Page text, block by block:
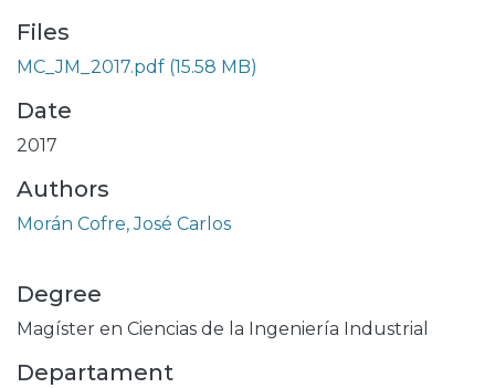
Files
MC_JM_2017.pdf (15.58 MB)
Date
2017
Authors
Morán Cofre, José Carlos
Degree
Magíster en Ciencias de la Ingeniería Industrial
Departament